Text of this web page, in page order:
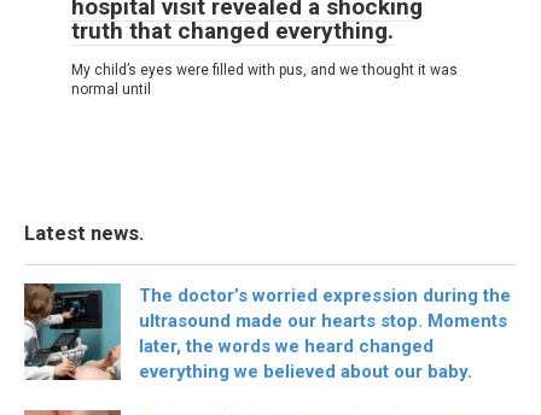
hospital visit revealed a shocking
truth that changed everything.
My child’s eyes were filled with pus, and we thought it was
normal until
Latest news.
The doctor’s worried expression during the
ultrasound made our hearts stop. Moments
later, the words we heard changed
everything we believed about our baby.